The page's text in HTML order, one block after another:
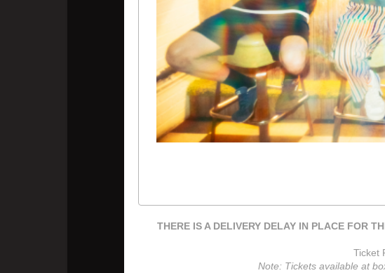
THERE IS A DELIVERY DELAY IN PLACE
Ticket
Note: Tickets available at